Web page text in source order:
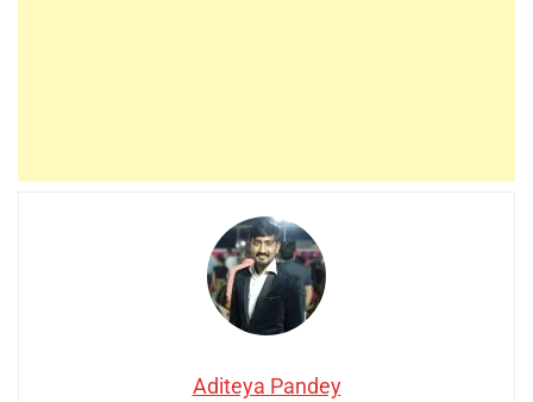
Aditeya Pandey